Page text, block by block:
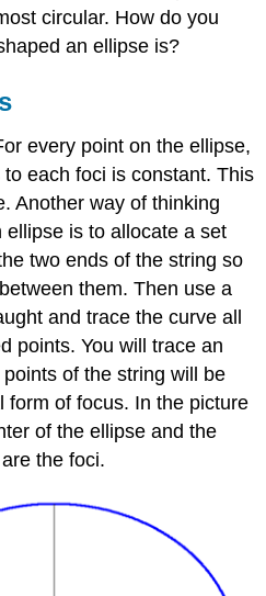
circular. How do you
an ellipse is?
every point on the ellipse,
each foci is constant. This
Another way of thinking
is to allocate a set
two ends of the string so
them. Then use a
and trace the curve all
points. You will trace an
of the string will be
form of focus. In the picture
of the ellipse and the
the foci.